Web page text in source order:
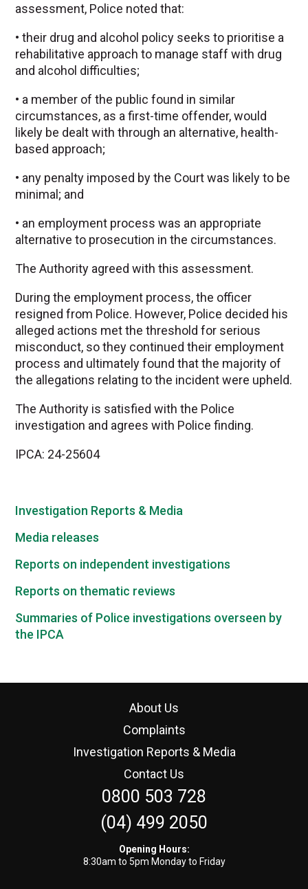
assessment, Police noted that:
• their drug and alcohol policy seeks to prioritise a
rehabilitative approach to manage staff with drug
and alcohol difficulties;
• a member of the public found in similar
circumstances, as a first-time offender, would
likely be dealt with through an alternative, health-
based approach;
• any penalty imposed by the Court was likely to be
minimal; and
• an employment process was an appropriate
alternative to prosecution in the circumstances.
The Authority agreed with this assessment.
During the employment process, the officer
resigned from Police. However, Police decided his
alleged actions met the threshold for serious
misconduct, so they continued their employment
process and ultimately found that the majority of
the allegations relating to the incident were upheld.
The Authority is satisfied with the Police
investigation and agrees with Police finding.
IPCA: 24-25604
Investigation Reports & Media
Media releases
Reports on independent investigations
Reports on thematic reviews
Summaries of Police investigations overseen by
the IPCA
About Us
Complaints
Investigation Reports & Media
Contact Us
0800 503 728
(04) 499 2050
Opening Hours:
8:30am to 5pm Monday to Friday